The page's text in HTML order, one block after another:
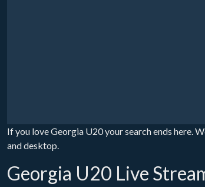
If you love Georgia U20 your search ends here.
and desktop.
Georgia U20 Live